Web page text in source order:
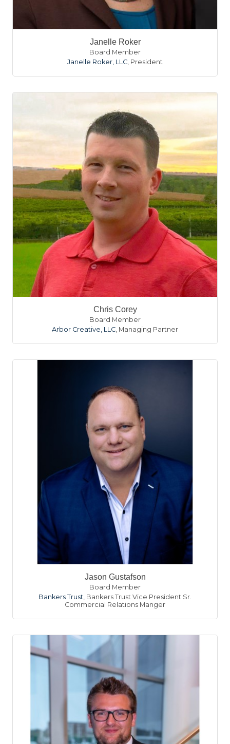
Janelle Roker
Board Member
Janelle Roker, LLC, President
Chris Corey
Board Member
Arbor Creative, LLC, Managing Partner
Jason Gustafson
Board Member
Bankers Trust, Bankers Trust Vice President Sr.
Commercial Relations Manger